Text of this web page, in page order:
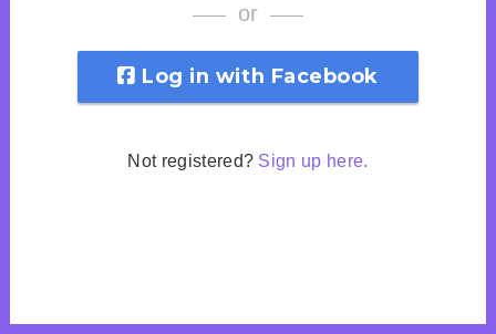
or
Log in with Facebook
Not registered? Sign up here.